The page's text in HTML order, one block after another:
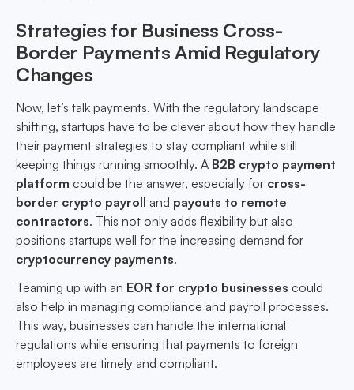
Strategies for Business Cross-
Border Payments Amid Regulatory
Changes
Now, let’s talk payments. With the regulatory landscape
shifting, startups have to be clever about how they handle
their payment strategies to stay compliant while still
keeping things running smoothly. A B2B crypto payment
platform could be the answer, especially for cross-
border crypto payroll and payouts to remote
contractors. This not only adds flexibility but also
positions startups well for the increasing demand for
cryptocurrency payments.
Teaming up with an EOR for crypto businesses could
also help in managing compliance and payroll processes.
This way, businesses can handle the international
regulations while ensuring that payments to foreign
employees are timely and compliant.